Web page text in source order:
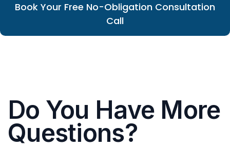
Book Your Free No-Obligation Consultation
Call
Do You Have More
Questions?